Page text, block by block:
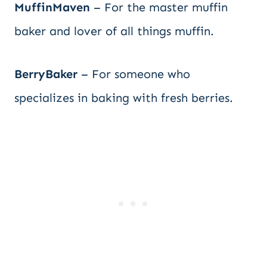
MuffinMaven – For the master muffin
baker and lover of all things muffin.
BerryBaker – For someone who
specializes in baking with fresh berries.